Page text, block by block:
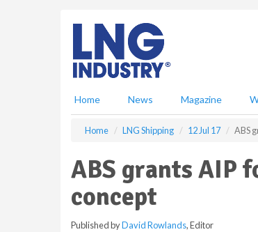
Home News Magazine
Home LNG Shipping 12 Jul 17 ABS
ABS grants AIP
concept
Published byDavid Rowlands, Editor